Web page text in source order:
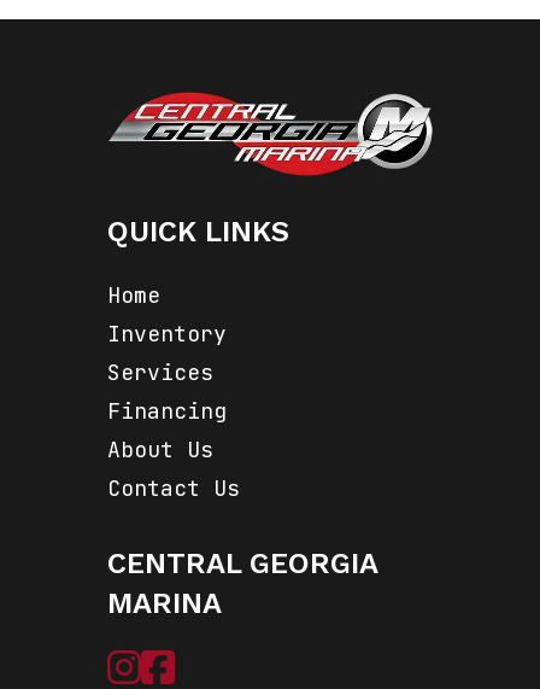
QUICK LINKS
Home
Inventory
Services
Financing
About Us
Contact Us
CENTRAL GEORGIA
MARINA